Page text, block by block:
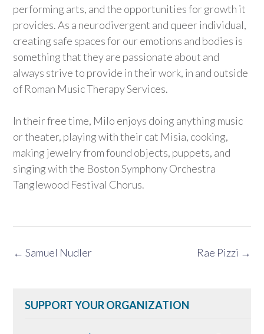
performing arts, and the opportunities for growth it
provides. As a neurodivergent and queer individual,
creating safe spaces for our emotions and bodies is
something that they are passionate about and
always strive to provide in their work, in and outside
of Roman Music Therapy Services.
In their free time, Milo enjoys doing anything music
or theater, playing with their cat Misia, cooking,
making jewelry from found objects, puppets, and
singing with the Boston Symphony Orchestra
Tanglewood Festival Chorus.
Post
Rae Pizzi →
← Samuel Nudler
SUPPORT YOUR ORGANIZATION